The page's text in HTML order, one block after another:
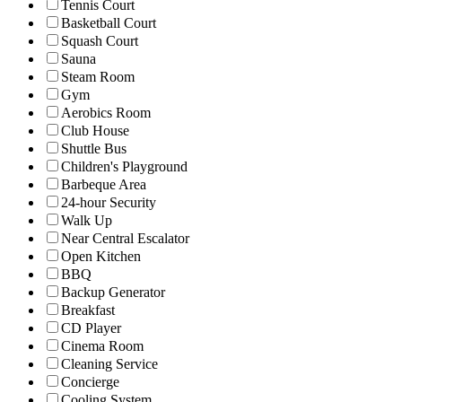
Tennis Court
Basketball Court
Squash Court
Sauna
Steam Room
Gym
Aerobics Room
Club House
Shuttle Bus
Children's Playground
Barbeque Area
24-hour Security
Walk Up
Near Central Escalator
Open Kitchen
BBQ
Backup Generator
Breakfast
CD Player
Cinema Room
Cleaning Service
Concierge